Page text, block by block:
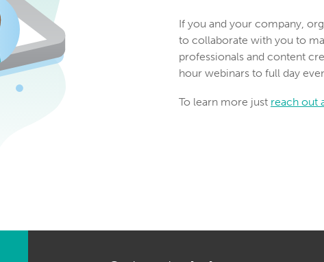
If you and your company,
to collaborate with you to
professionals and content
hour webinars to full day
To learn more just reach out